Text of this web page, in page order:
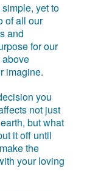
yet to
of all our
and
for our
above
imagine.
you
not just
but what
it off until
the
your loving